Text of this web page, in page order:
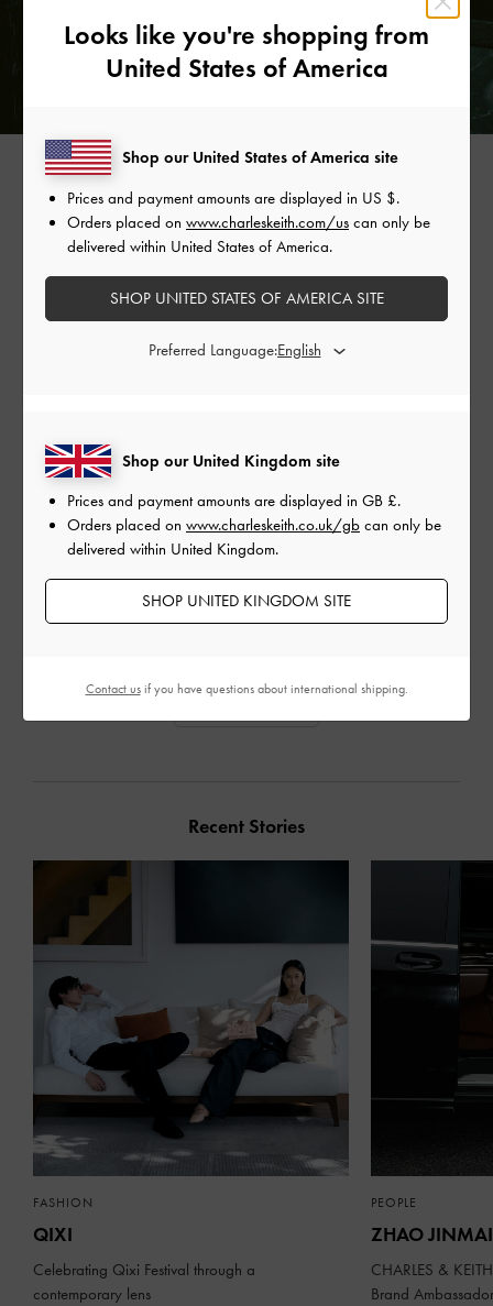
BEADED STRAP LOAFERS >
BEADED STRAP LOAFERS
CHECKERED BEADED
Recent Stories
FASHION
QIXI
Celebrating Qixi Festival through a
contemporary lens
PEOPLE
ZHAO JINMAI
CHARLES &
Brand Ambassador
Looks like you're shopping from
United States of America
Shop our United Kingdom site
Prices and payment amounts are displayed in GB £.
Orders placed on www.charleskeith.co.uk/gb can only be
delivered within United Kingdom.
SHOP UNITED KINGDOM SITE
Shop our United States of America site
Prices and payment amounts are displayed in US $.
Orders placed on www.charleskeith.com/us can only be
delivered within United States of America.
SHOP UNITED STATES OF AMERICA SITE
Preferred Language:
Contact usif you have questions about international shipping.